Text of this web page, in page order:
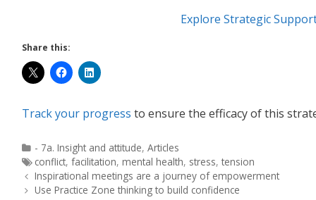
Explore Strategic
Share this:
Track your progress to ensure the efficacy of this
- 7a. Insight and attitude, Articles
conflict, facilitation, mental health, stress, tension
Inspirational meetings are a journey of empowerment
Use Practice Zone thinking to build confidence